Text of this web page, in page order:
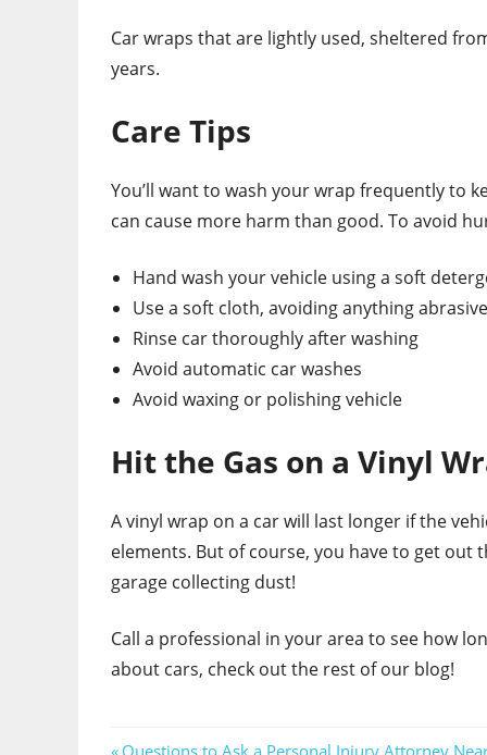
Car wraps that are lightly used, sheltered
years.
Care Tips
You’ll want to wash your wrap frequently to
can cause more harm than good. To avoid
Hand wash your vehicle using a soft
Use a soft cloth, avoiding anything abrasive
Rinse car thoroughly after washing
Avoid automatic car washes
Avoid waxing or polishing vehicle
Hit the Gas on a Vinyl
A vinyl wrap on a car will last longer if the
elements. But of course, you have to get out
garage collecting dust!
Call a professional in your area to see how
about cars, check out the rest of our blog!
Previous
Questions to Ask a Personal Injury Attorney